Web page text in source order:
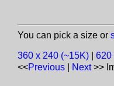
You can pick a size or
360 x 240 (~15K) 620
<<Previous Next>>